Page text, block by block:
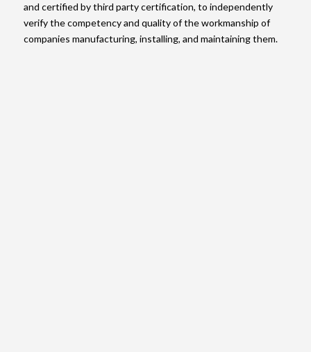
and certified by third party certification, to independently
verify the competency and quality of the workmanship of
companies manufacturing, installing, and maintaining them.